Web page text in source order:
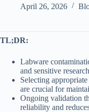
April 26, 2026
TL;DR:
Labware
and sensitive
Selecting
are crucial for
Ongoing validation
reliability and